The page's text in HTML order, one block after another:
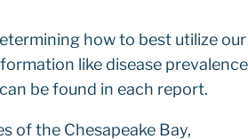
how to best utilize our
like disease prevalence
be found in each report.
of the Chesapeake Bay,